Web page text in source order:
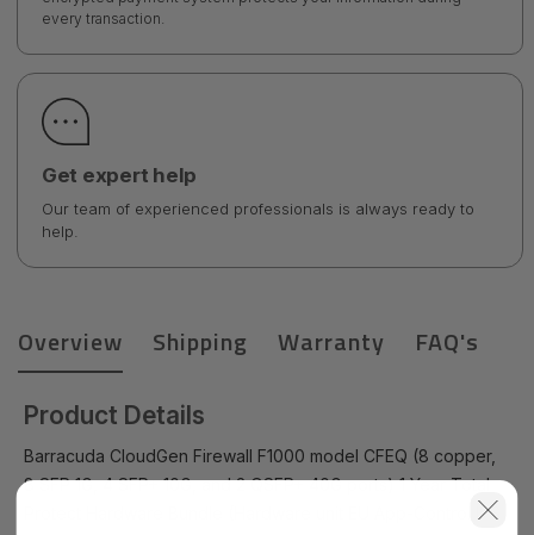
every transaction.
Get expert help
Our team of experienced professionals is always ready to
help.
Overview Shipping Warranty FAQ's
Product Details
Barracuda CloudGen Firewall F1000 model CFEQ (8 copper,
8 SFP 1G, 4 SFP+ 10G, and 2 QSFP+ 40G ports) 1 Year Total
Protect Hardware Bundle (Hardware unit EU App-Control IPS